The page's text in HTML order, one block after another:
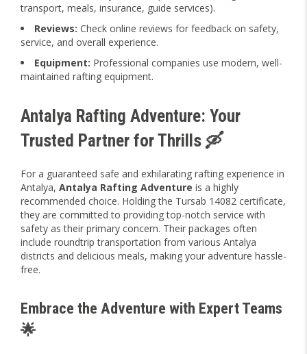
transport, meals, insurance, guide services).
Reviews: Check online reviews for feedback on safety,
service, and overall experience.
Equipment: Professional companies use modern, well-
maintained rafting equipment.
Antalya Rafting Adventure: Your
Trusted Partner for Thrills 🛶
For a guaranteed safe and exhilarating rafting experience in
Antalya, Antalya Rafting Adventure is a highly
recommended choice. Holding the Tursab 14082 certificate,
they are committed to providing top-notch service with
safety as their primary concern. Their packages often
include roundtrip transportation from various Antalya
districts and delicious meals, making your adventure hassle-
free.
Embrace the Adventure with Expert Teams
🌟